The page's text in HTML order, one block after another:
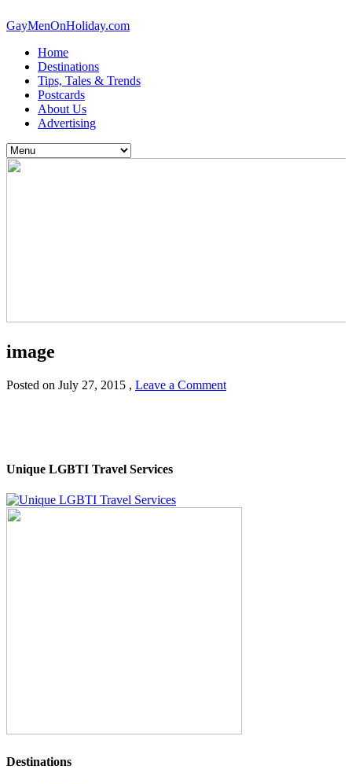
GayMenOnHoliday.com
Home
Destinations
Tips, Tales & Trends
Postcards
About Us
Advertising
image
Posted on July 27, 2015 , Leave a Comment
Unique LGBTI Travel Services
Destinations